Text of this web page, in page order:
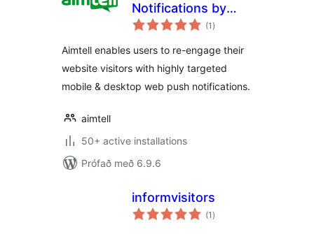
Notifications by
Aimtell
(1 samtals
einkunnagjafir
)
Aimtell enables users to re-engage their
website visitors with highly targeted
mobile & desktop web push notifications.
aimtell
50+ active installations
Prófað með 6.9.6
informvisitors
(1 samtals
einkunnagjafir
)